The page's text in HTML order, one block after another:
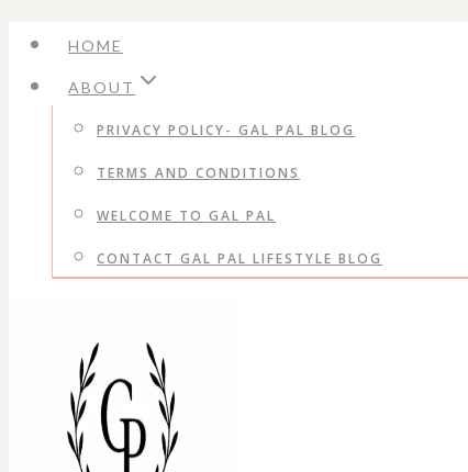
Skip
content
HOME
ABOUT
PRIVACY POLICY- GAL PAL BLOG
TERMS AND CONDITIONS
WELCOME TO GAL PAL
CONTACT GAL PAL LIFESTYLE BLOG